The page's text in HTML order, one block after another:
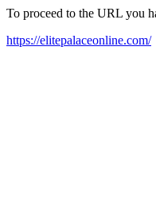
To proceed to the URL you
https://elitepalaceonline.com/